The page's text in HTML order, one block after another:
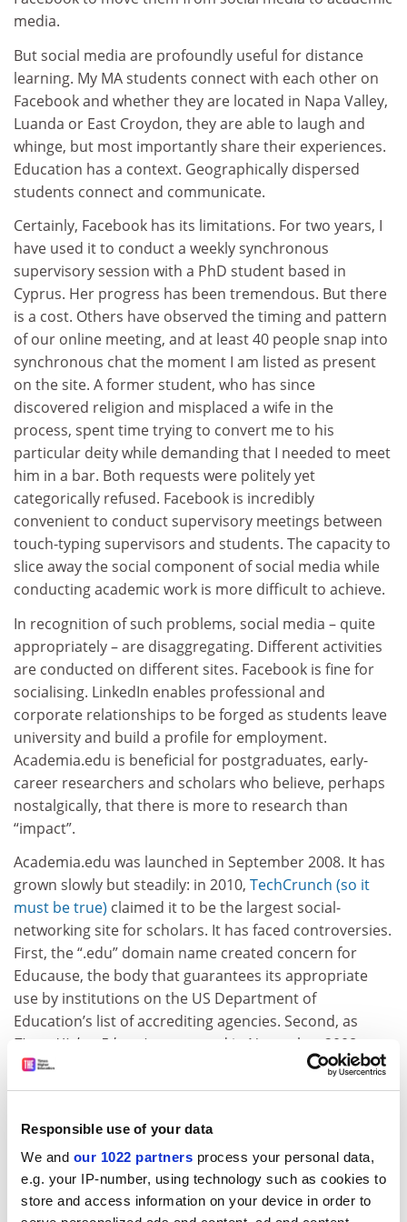
Responsible use of your data
We and our 1022 partners process your personal data,
e.g. your IP-number, using technology such as cookies to
store and access information on your device in order to
media.
But social media are profoundly useful for distance
learning. My MA students connect with each other on
Facebook and whether they are located in Napa Valley,
Luanda or East Croydon, they are able to laugh and
whinge, but most importantly share their experiences.
Education has a context. Geographically dispersed
students connect and communicate.
Certainly, Facebook has its limitations. For two years, I
have used it to conduct a weekly synchronous
supervisory session with a PhD student based in
Cyprus. Her progress has been tremendous. But there
is a cost. Others have observed the timing and pattern
of our online meeting, and at least 40 people snap into
synchronous chat the moment I am listed as present
on the site. A former student, who has since
discovered religion and misplaced a wife in the
process, spent time trying to convert me to his
particular deity while demanding that I needed to meet
him in a bar. Both requests were politely yet
categorically refused. Facebook is incredibly
convenient to conduct supervisory meetings between
touch-typing supervisors and students. The capacity to
slice away the social component of social media while
conducting academic work is more difficult to achieve.
In recognition of such problems, social media – quite
appropriately – are disaggregating. Different activities
are conducted on different sites. Facebook is fine for
socialising. LinkedIn enables professional and
corporate relationships to be forged as students leave
university and build a profile for employment.
Academia.edu is beneficial for postgraduates, early-
career researchers and scholars who believe, perhaps
nostalgically, that there is more to research than
“impact”.
Academia.edu was launched in September 2008. It has
grown slowly but steadily: in 2010, TechCrunch (so it
must be true) claimed it to be the largest social-
networking site for scholars. It has faced controversies.
First, the “.edu” domain name created concern for
Educause, the body that guarantees its appropriate
use by institutions on the US Department of
Education’s list of accrediting agencies. Second, as
Times Higher Education
reported in November 2008,
imaginary scholars, departments and universities had
been invented by users. Without a mechanism for
employment designation on the site. At one time, even
the University of Poppleton maintained a presence.
Although this institution was removed, a certainMr
Ted Odgersstill has a working profile.